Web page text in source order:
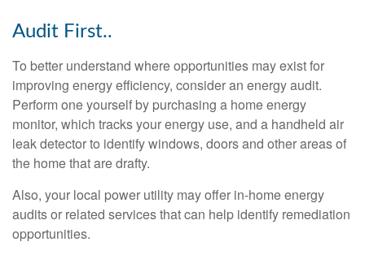
Audit First..
To better understand where opportunities may exist for
improving energy efficiency, consider an energy audit.
Perform one yourself by purchasing a home energy
monitor, which tracks your energy use, and a handheld air
leak detector to identify windows, doors and other areas of
the home that are drafty.
Also, your local power utility may offer in-home energy
audits or related services that can help identify remediation
opportunities.